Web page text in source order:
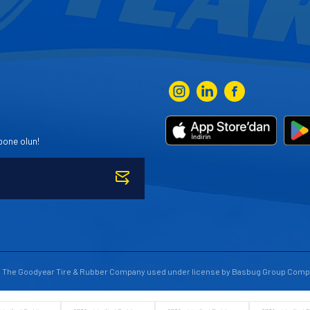
olun!
Goodyear Tire & Rubber Company used under license by Basbug Group